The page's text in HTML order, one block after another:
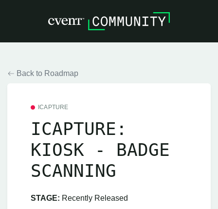
Back to Roadmap
ICAPTURE
ICAPTURE:
KIOSK - BADGE
SCANNING
STAGE: Recently Released